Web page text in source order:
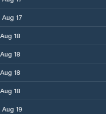
17
18
18
18
18
19